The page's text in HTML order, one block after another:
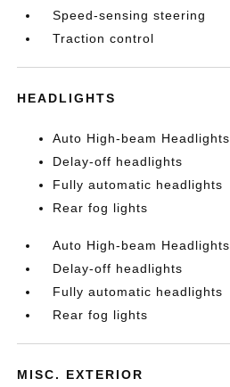
Speed-sensing steering
Traction control
HEADLIGHTS
Auto High-beam Headlights
Delay-off headlights
Fully automatic headlights
Rear fog lights
Auto High-beam Headlights
Delay-off headlights
Fully automatic headlights
Rear fog lights
MISC. EXTERIOR